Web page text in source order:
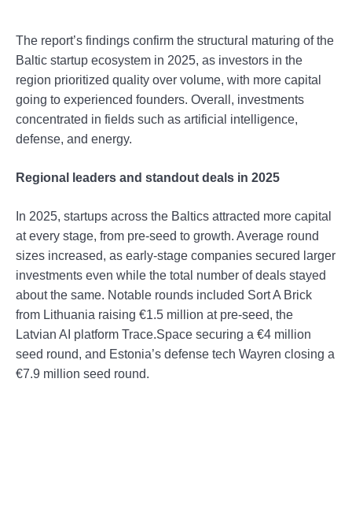
The report’s findings confirm the structural maturing of the
Baltic startup ecosystem in 2025, as investors in the
region prioritized quality over volume, with more capital
going to experienced founders. Overall, investments
concentrated in fields such as artificial intelligence,
defense, and energy.
Regional leaders and standout deals in 2025
In 2025, startups across the Baltics attracted more capital
at every stage, from pre-seed to growth. Average round
sizes increased, as early-stage companies secured larger
investments even while the total number of deals stayed
about the same. Notable rounds included Sort A Brick
from Lithuania raising €1.5 million at pre-seed, the
Latvian AI platform Trace.Space securing a €4 million
seed round, and Estonia’s defense tech Wayren closing a
€7.9 million seed round.